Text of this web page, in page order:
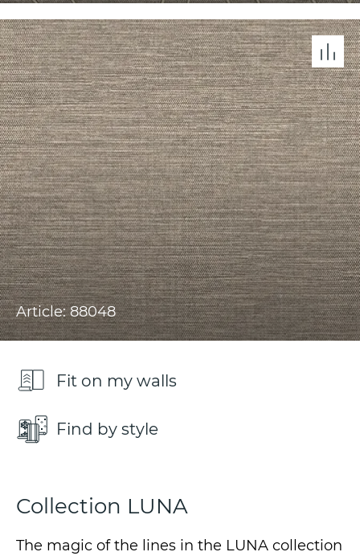
Article: 88048
Fit on my walls
Find by style
Collection LUNA
The magic of the lines in the LUNA collection